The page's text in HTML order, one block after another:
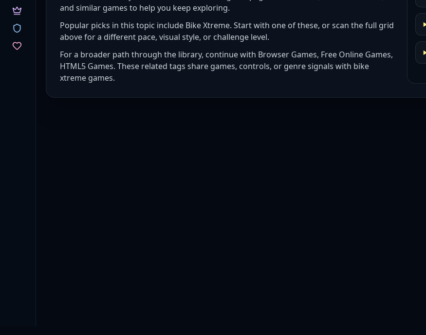
and similar games to help you keep exploring.
Popular picks in this topic include Bike Xtreme. Start with one of these, or scan the full grid
above for a different pace, visual style, or challenge level.
For a broader path through the library, continue with Browser Games, Free Online Games,
HTML5 Games. These related tags share games, controls, or genre signals with bike
xtreme games.